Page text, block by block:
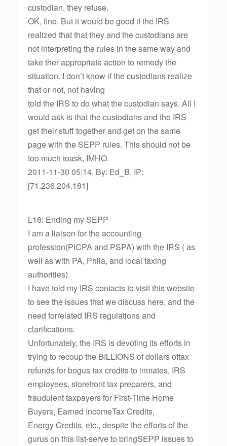
custodian, they refuse.
OK, fine. But it would be good if the IRS
realized that that they and the custodians are
not interpreting the rules in the same way and
take ther appropriate action to remedy the
situation. I don’t know if the custodians realize
that or not, not having
told the IRS to do what the custodian says. All I
would ask is that the custodians and the IRS
get their stuff together and get on the same
page with the SEPP rules. This should not be
too much toask, IMHO.
2011-11-30 05:14, By: Ed_B, IP:
[71.236.204.181]
L18: Ending my SEPP
I am a liaison for the accounting
profession(PICPA and PSPA) with the IRS ( as
well as with PA, Phila, and local taxing
authorities).
I have told my IRS contacts to visit this website
to see the issues that we discuss here, and the
need forrelated IRS regulations and
clarifications.
Unfortunately, the IRS is devoting its efforts in
trying to recoup the BILLIONS of dollars oftax
refunds for bogus tax credits to inmates, IRS
employees, storefront tax preparers, and
fraudulent taxpayers for First-Time Home
Buyers, Earned IncomeTax Credits,
Energy Credits, etc., despite the efforts of the
gurus on this list-serve to bringSEPP issues to